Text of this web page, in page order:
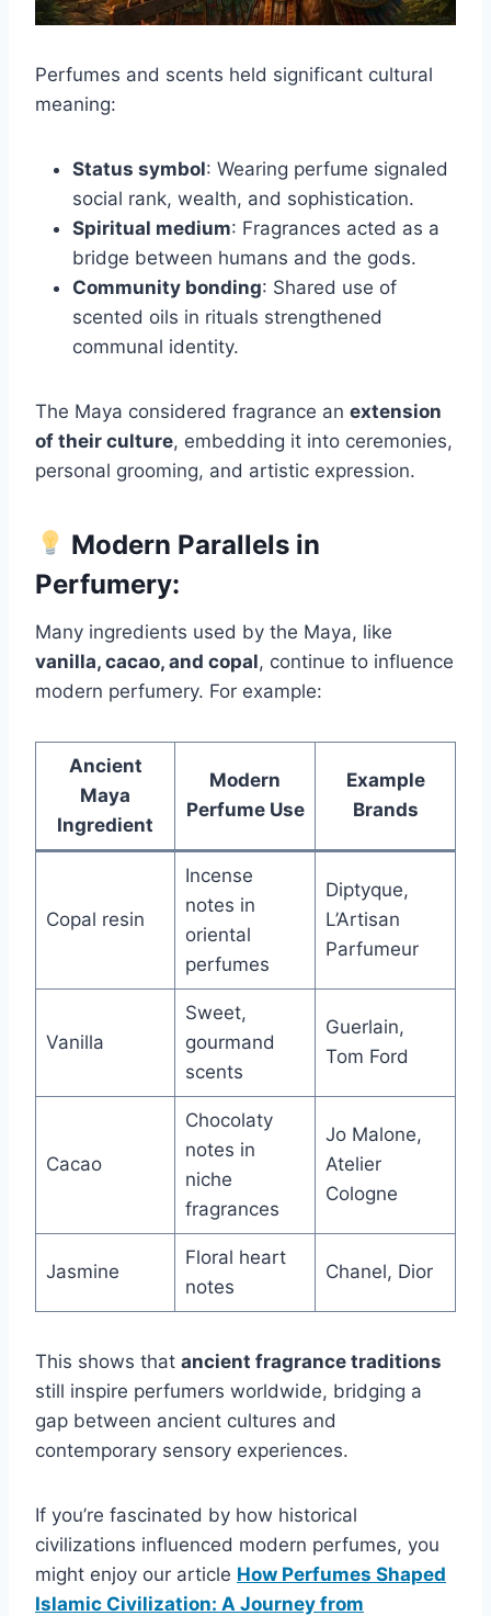
Perfumes and scents held significant cultural
meaning:
Status symbol: Wearing perfume signaled
social rank, wealth, and sophistication.
Spiritual medium: Fragrances acted as a
bridge between humans and the gods.
Community bonding: Shared use of
scented oils in rituals strengthened
communal identity.
The Maya considered fragrance an extension
of their culture, embedding it into ceremonies,
personal grooming, and artistic expression.
Modern Parallels in
Perfumery:
Many ingredients used by the Maya, like
vanilla, cacao, and copal, continue to influence
modern perfumery. For example:
Ancient
Maya
Ingredient
Modern
Perfume Use
Example
Brands
Copal resin
Incense
notes in
oriental
perfumes
Diptyque,
L’Artisan
Parfumeur
Vanilla
Sweet,
gourmand
scents
Guerlain,
Tom Ford
Cacao
Chocolaty
notes in
niche
fragrances
Jo Malone,
Atelier
Cologne
Jasmine
Floral heart
notes
Chanel, Dior
This shows that ancient fragrance traditions
still inspire perfumers worldwide, bridging a
gap between ancient cultures and
contemporary sensory experiences.
If you’re fascinated by how historical
civilizations influenced modern perfumes, you
might enjoy our article How Perfumes Shaped
Islamic Civilization: A Journey from